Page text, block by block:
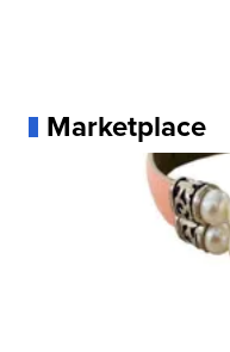
Marketplace